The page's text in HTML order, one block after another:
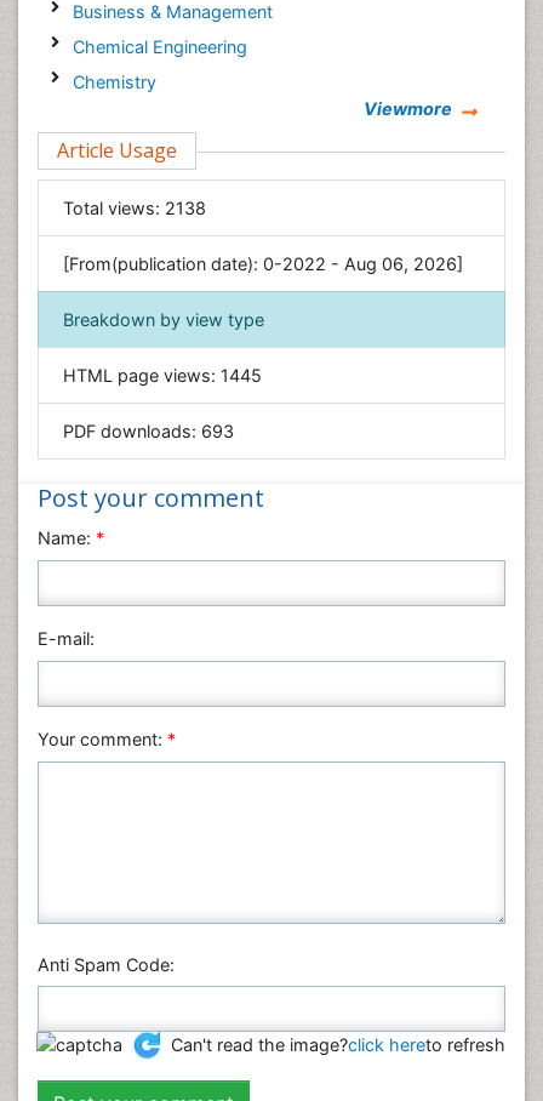
Business & Management
Chemical Engineering
Chemistry
Computer Science
Economics & Accounting
Engineering
Environmental Sciences
Food & Nutrition
General Science
Geology & Earth Science
Immunology & Microbiology
Materials Science
Mathematics
Nanotechnology
Neuroscience & Psychology
Physics
Viewmore
Article Usage
Total views: 2138
[From(publication date): 0-2022 - Aug 06, 2026]
Breakdown by view type
HTML page views: 1445
PDF downloads: 693
Post your comment
Name: *
E-mail:
Your comment: *
Anti Spam Code:
Can't read the image?click hereto refresh